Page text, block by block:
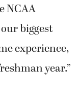
NCAA
biggest
experience,
year.”